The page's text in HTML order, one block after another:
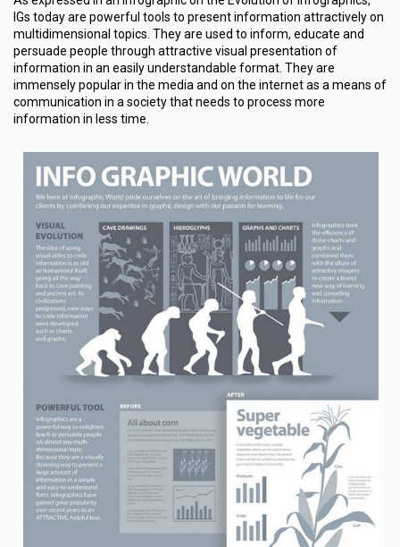
IGs today are powerful tools to present information attractively on
multidimensional topics. They are used to inform, educate and
persuade people through attractive visual presentation of
information in an easily understandable format. They are
immensely popular in the media and on the internet as a means of
communication in a society that needs to process more
information in less time.